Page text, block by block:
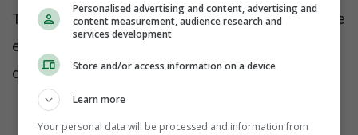
This means employees should intentionally choose
environments that reduce distractions and create
clear start and end points for their workday.
Personalised advertising and content, advertising and
content measurement, audience research and
services development
Store and/or access information on a device
Learn more
Your personal data will be processed and information from